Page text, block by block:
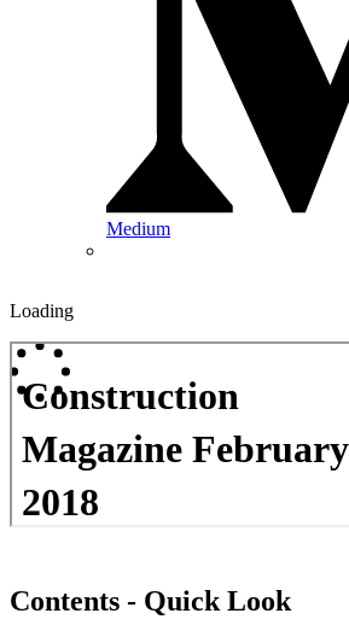
Medium
Loading
Contents - Quick Look